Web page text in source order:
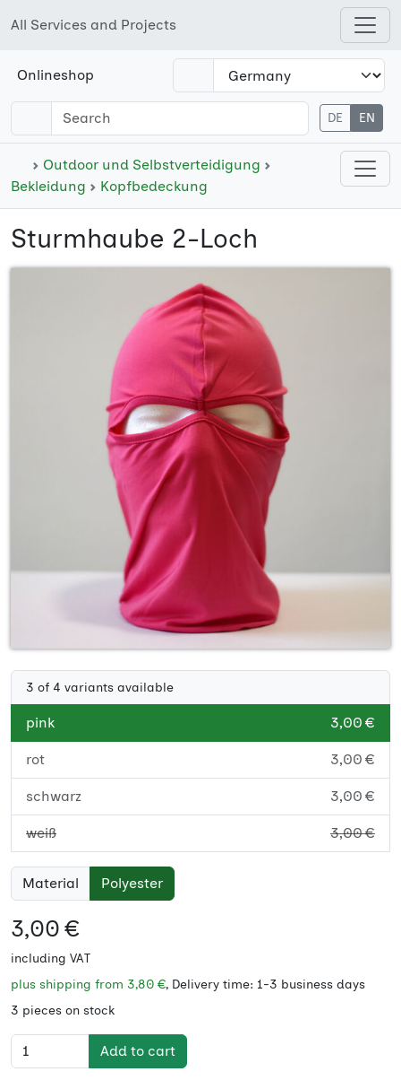
All Services and Projects
Open shops menu
Onlineshop
DE EN
Outdoor und Selbstverteidigung
Bekleidung
Kopfbedeckung
Open
Sturmhaube 2-Loch
3 of 4 variants available
pink 3,00 €
rot 3,00 €
schwarz 3,00 €
weiß 3,00 €
Material Polyester
3,00 €
including VAT
plus shipping from 3,80 €, Delivery time: 1-3 business days
3 pieces on stock
Add to cart